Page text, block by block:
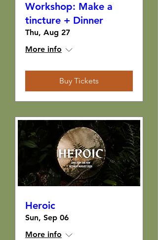
Workshop: Make a
tincture + Dinner
Thu, Aug 27
More info
Buy Tickets
Heroic
Sun, Sep 06
More info